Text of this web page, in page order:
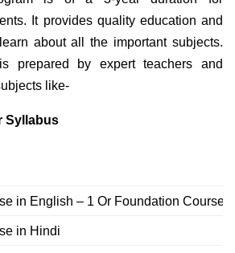
It provides quality education and
about all the important subjects.
prepared by expert teachers and
like-
Syllabus
in English – 1 Or Foundation Course
in Hindi